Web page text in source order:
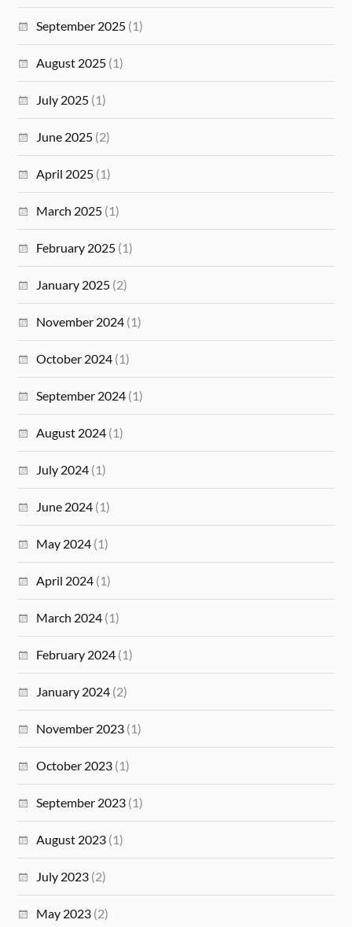
September 2025 (1)
August 2025 (1)
July 2025 (1)
June 2025 (2)
April 2025 (1)
March 2025 (1)
February 2025 (1)
January 2025 (2)
November 2024 (1)
October 2024 (1)
September 2024 (1)
August 2024 (1)
July 2024 (1)
June 2024 (1)
May 2024 (1)
April 2024 (1)
March 2024 (1)
February 2024 (1)
January 2024 (2)
November 2023 (1)
October 2023 (1)
September 2023 (1)
August 2023 (1)
July 2023 (2)
May 2023 (2)